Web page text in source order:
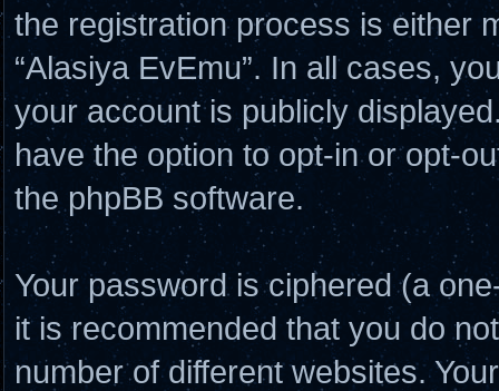
the registration process is either
“Alasiya EvEmu”. In all cases,
your account is publicly
have the option to opt-in or opt-
the phpBB software.
Your password is ciphered (a
it is recommended that you do
number of different websites.